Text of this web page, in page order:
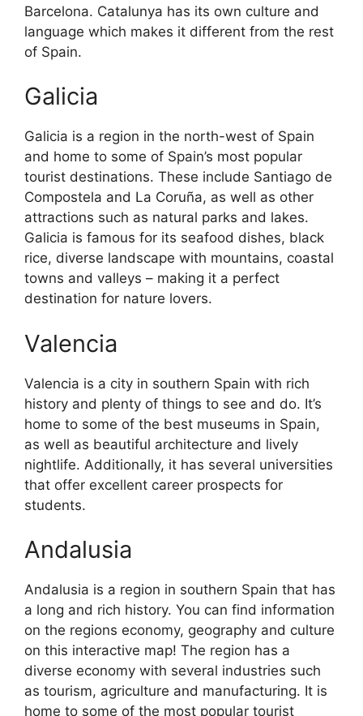
Barcelona. Catalunya has its own culture and
language which makes it different from the rest
of Spain.
Galicia
Galicia is a region in the north-west of Spain
and home to some of Spain’s most popular
tourist destinations. These include Santiago de
Compostela and La Coruña, as well as other
attractions such as natural parks and lakes.
Galicia is famous for its seafood dishes, black
rice, diverse landscape with mountains, coastal
towns and valleys – making it a perfect
destination for nature lovers.
Valencia
Valencia is a city in southern Spain with rich
history and plenty of things to see and do. It’s
home to some of the best museums in Spain,
as well as beautiful architecture and lively
nightlife. Additionally, it has several universities
that offer excellent career prospects for
students.
Andalusia
Andalusia is a region in southern Spain that has
a long and rich history. You can find information
on the regions economy, geography and culture
on this interactive map! The region has a
diverse economy with several industries such
as tourism, agriculture and manufacturing. It is
home to some of the most popular tourist